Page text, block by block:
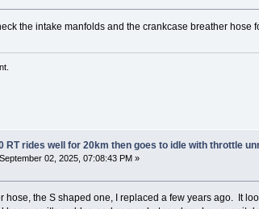
the intake manfolds and the crankcase breather hose
RT rides well for 20km then goes to idle with throttle
September 02, 2025, 07:08:43 PM »
hose, the S shaped one, I replaced a few years ago. It